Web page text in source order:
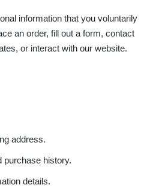
information that you voluntarily
an order, fill out a form, contact
or interact with our website.
address.
purchase history.
details.